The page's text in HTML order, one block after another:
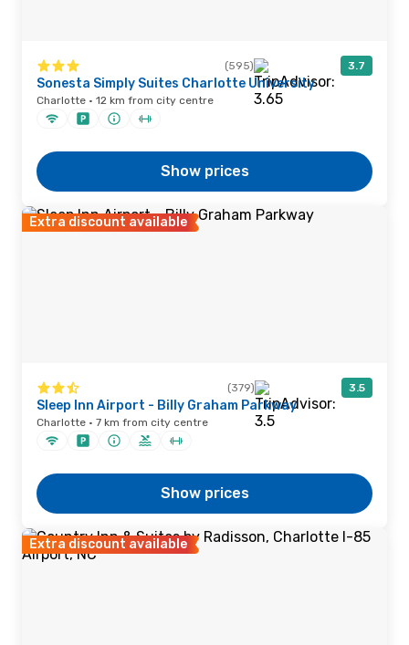
(595) 3.7
Sonesta Simply Suites Charlotte University
Charlotte · 12 km from city centre
Show prices
Extra discount available
(379) 3.5
Sleep Inn Airport - Billy Graham Parkway
Charlotte · 7 km from city centre
Show prices
Extra discount available